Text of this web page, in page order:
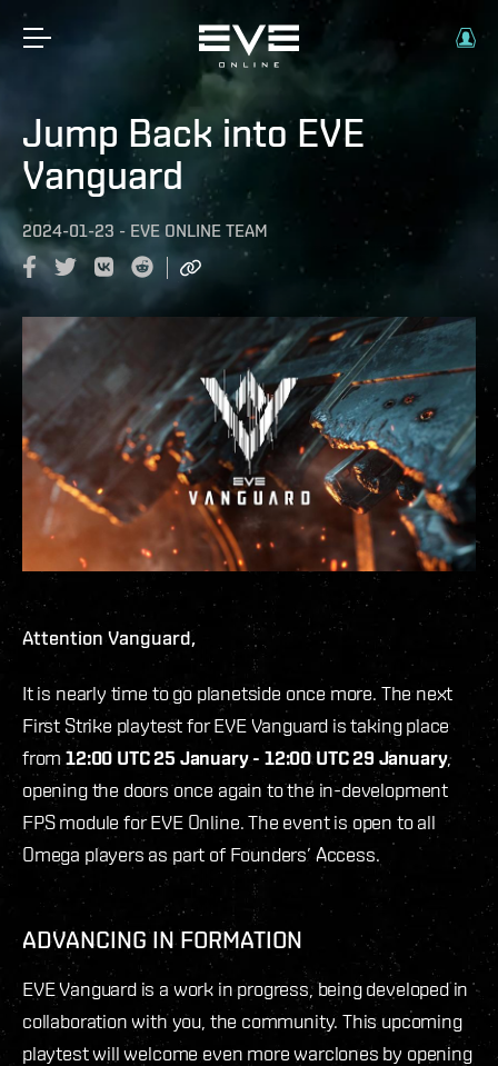
Jump Back into EVE
Vanguard
2024-01-23 - EVE ONLINE TEAM
Attention Vanguard,
It is nearly time to go planetside once more. The next
First Strike playtest for EVE Vanguard is taking place
from12:00 UTC 25 January - 12:00 UTC 29 January,
opening the doors once again to the in-development
FPS module for EVE Online. The event is open to all
Omega players as part of Founders’ Access.
ADVANCING IN FORMATION
EVE Vanguard is a work in progress, being developed in
collaboration with you, the community. This upcoming
playtest will welcome even more warclones by opening